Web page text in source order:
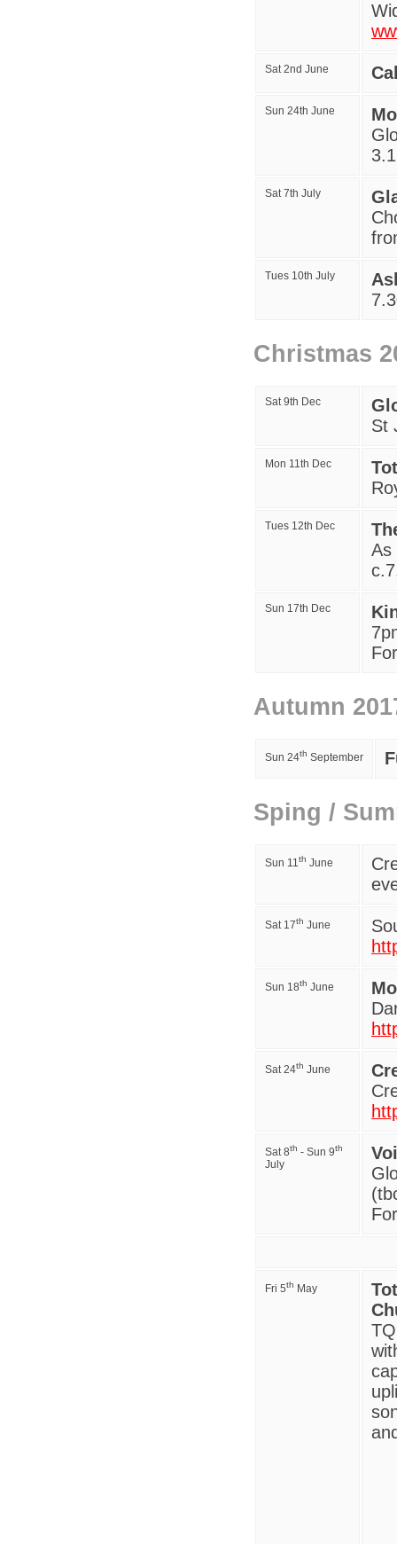
Sat 2nd June
Sun 24th June
Sat 7th July
Tues 10th July
7
Christmas
Sat 9th Dec
St
Mon 11th Dec
Tues 12th Dec
As
Sun 17th Dec
Autumn
Sun 24th September
Sping /
Sun 11th June
Sat 17th June
Sun 18th June
Sat 24th June
Sat 8th - Sun 9th
July
Fri 5th May